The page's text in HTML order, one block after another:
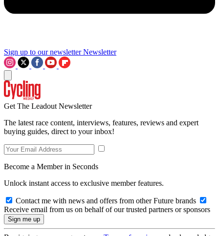
Sign up to our newsletter Newsletter
Get The Leadout Newsletter
The latest race content, interviews, features, reviews and expert
buying guides, direct to your inbox!
Become a Member in Seconds
Unlock instant access to exclusive member features.
Contact me with news and offers from other Future brands
Receive email from us on behalf of our trusted partners or sponsors